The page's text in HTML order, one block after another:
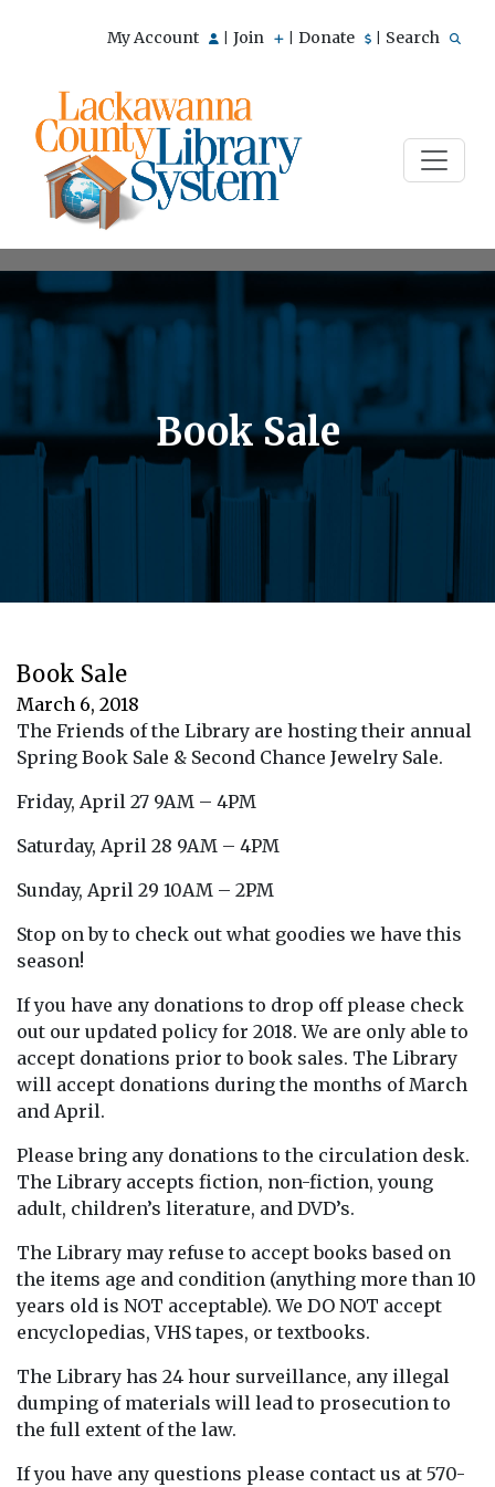
My Account Join Donate Search
Book Sale
Book Sale
March 6, 2018
The Friends of the Library are hosting their annual
Spring Book Sale & Second Chance Jewelry Sale.
Friday, April 27 9AM – 4PM
Saturday, April 28 9AM – 4PM
Sunday, April 29 10AM – 2PM
Stop on by to check out what goodies we have this
season!
If you have any donations to drop off please check
out our updated policy for 2018. We are only able to
accept donations prior to book sales. The Library
will accept donations during the months of March
and April.
Please bring any donations to the circulation desk.
The Library accepts fiction, non-fiction, young
adult, children’s literature, and DVD’s.
The Library may refuse to accept books based on
the items age and condition (anything more than 10
years old is NOT acceptable). We DO NOT accept
encyclopedias, VHS tapes, or textbooks.
The Library has 24 hour surveillance, any illegal
dumping of materials will lead to prosecution to
the full extent of the law.
If you have any questions please contact us at 570-